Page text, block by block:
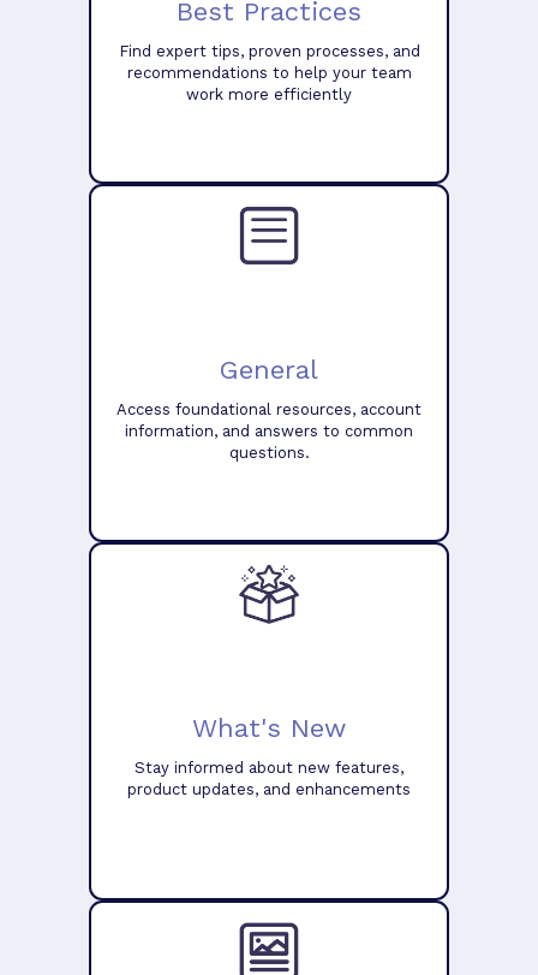
Best Practices
Find expert tips, proven processes, and
recommendations to help your team
work more efficiently
General
Access foundational resources, account
information, and answers to common
questions.
What's New
Stay informed about new features,
product updates, and enhancements